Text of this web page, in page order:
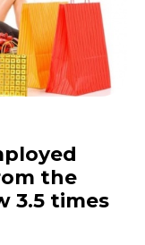
the
3.5 times